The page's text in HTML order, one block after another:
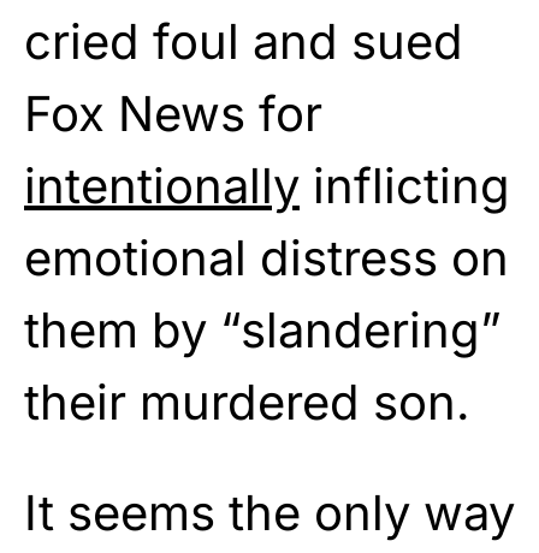
cried foul and sued
Fox News for
intentionally inflicting
emotional distress on
them by “slandering”
their murdered son.
It seems the only way